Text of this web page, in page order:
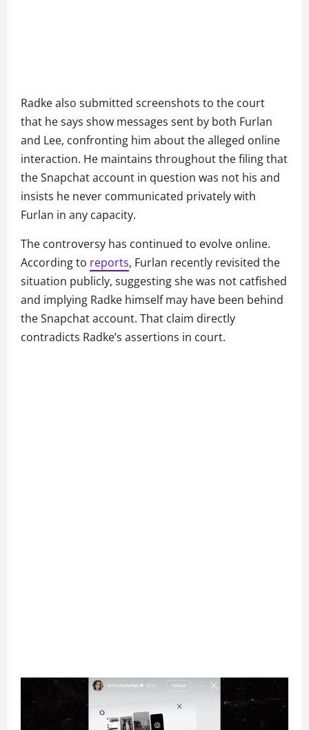
Radke also submitted screenshots to the court
that he says show messages sent by both Furlan
and Lee, confronting him about the alleged online
interaction. He maintains throughout the filing that
the Snapchat account in question was not his and
insists he never communicated privately with
Furlan in any capacity.
The controversy has continued to evolve online.
According to reports, Furlan recently revisited the
situation publicly, suggesting she was not catfished
and implying Radke himself may have been behind
the Snapchat account. That claim directly
contradicts Radke’s assertions in court.